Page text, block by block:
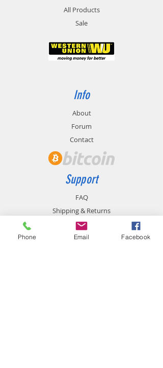
All Products
Sale
Info
About
Forum
Contact
Support
FAQ
Shipping & Returns
Store Policy
Payment Methods
Phone Email Facebook